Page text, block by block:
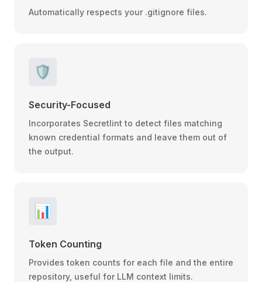
Automatically respects your .gitignore files.
🛡️
Security-Focused
Incorporates Secretlint to detect files matching
known credential formats and leave them out of
the output.
📊
Token Counting
Provides token counts for each file and the entire
repository, useful for LLM context limits.